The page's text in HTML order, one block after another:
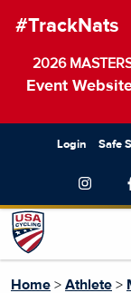
#TrackNats
2026
Event
Login Safe
Home > Athlete >